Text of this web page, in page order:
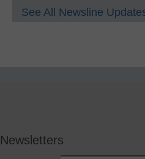
See All Newsline
Newsletters